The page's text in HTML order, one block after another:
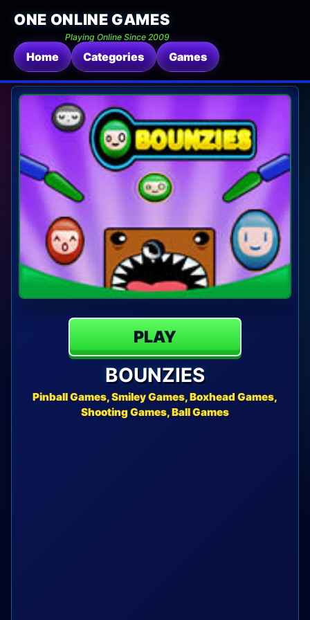
ONE ONLINE GAMES
Playing Online Since 2009
Home Categories Games
PLAY
BOUNZIES
Pinball Games, Smiley Games, Boxhead Games,
Shooting Games, Ball Games